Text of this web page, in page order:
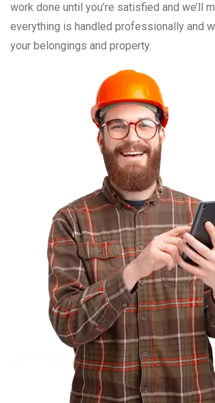
work done until you’re satisfied and we’ll
everything is handled professionally and
your belongings and property.